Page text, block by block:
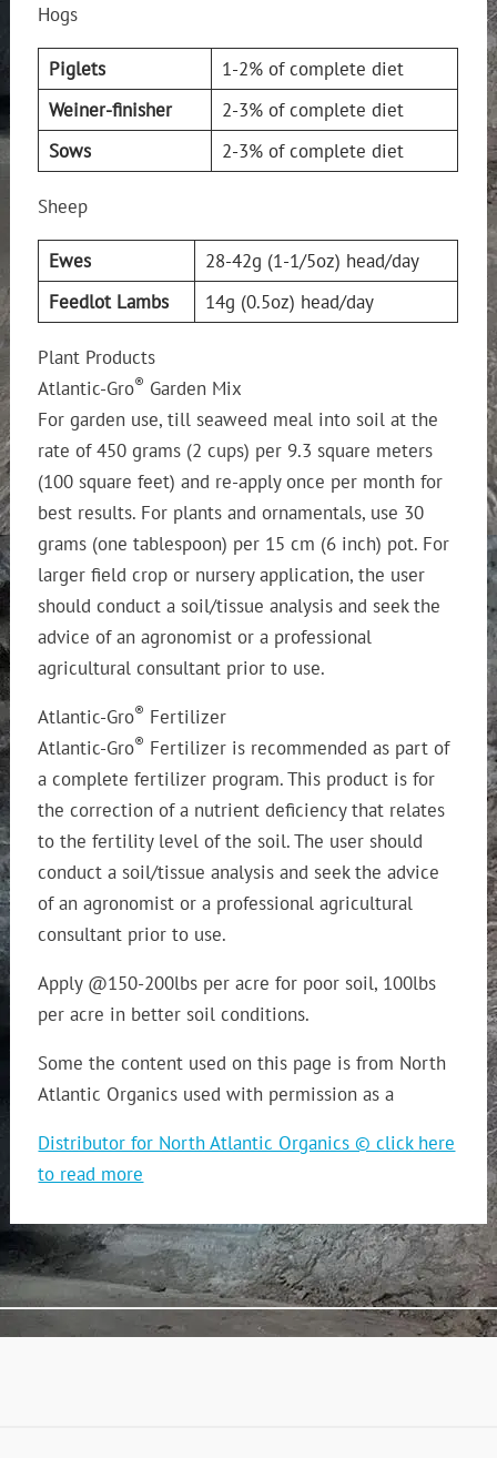
Hogs
Piglets
1-2% of complete diet
Weiner-finisher
2-3% of complete diet
Sows
2-3% of complete diet
Sheep
Ewes
28-42g (1-1/5oz) head/day
Feedlot Lambs
14g (0.5oz) head/day
Plant Products
Atlantic-Gro® Garden Mix
For garden use, till seaweed meal into soil at the
rate of 450 grams (2 cups) per 9.3 square meters
(100 square feet) and re-apply once per month for
best results. For plants and ornamentals, use 30
grams (one tablespoon) per 15 cm (6 inch) pot. For
larger field crop or nursery application, the user
should conduct a soil/tissue analysis and seek the
advice of an agronomist or a professional
agricultural consultant prior to use.
Atlantic-Gro® Fertilizer
Atlantic-Gro® Fertilizer is recommended as part of
a complete fertilizer program. This product is for
the correction of a nutrient deficiency that relates
to the fertility level of the soil. The user should
conduct a soil/tissue analysis and seek the advice
of an agronomist or a professional agricultural
consultant prior to use.
Apply @150-200lbs per acre for poor soil, 100lbs
per acre in better soil conditions.
Some the content used on this page is from North
Atlantic Organics used with permission as a
Distributor for North Atlantic Organics © click here
to read more